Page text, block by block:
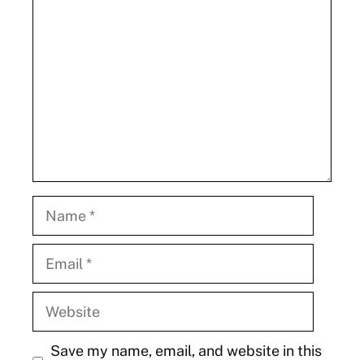
Website
Save my name, email, and website in this